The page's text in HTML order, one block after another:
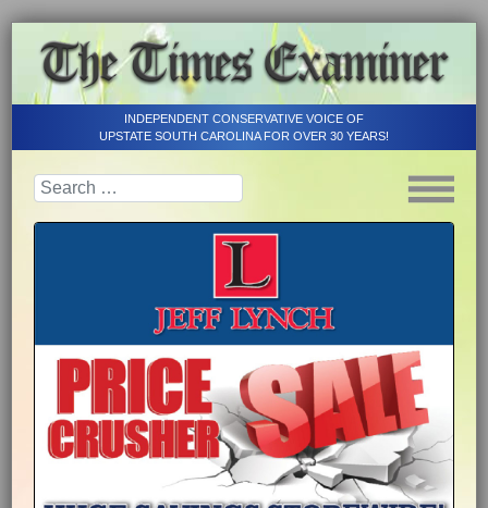
INDEPENDENT CONSERVATIVE VOICE OF
UPSTATE SOUTH CAROLINA FOR OVER 30 YEARS!